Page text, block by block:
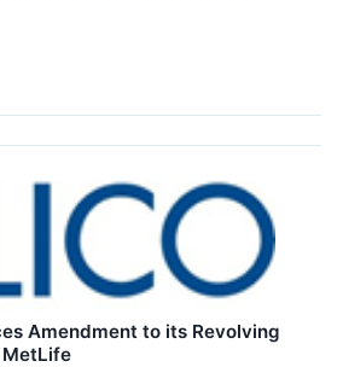
Amendment to its Revolving